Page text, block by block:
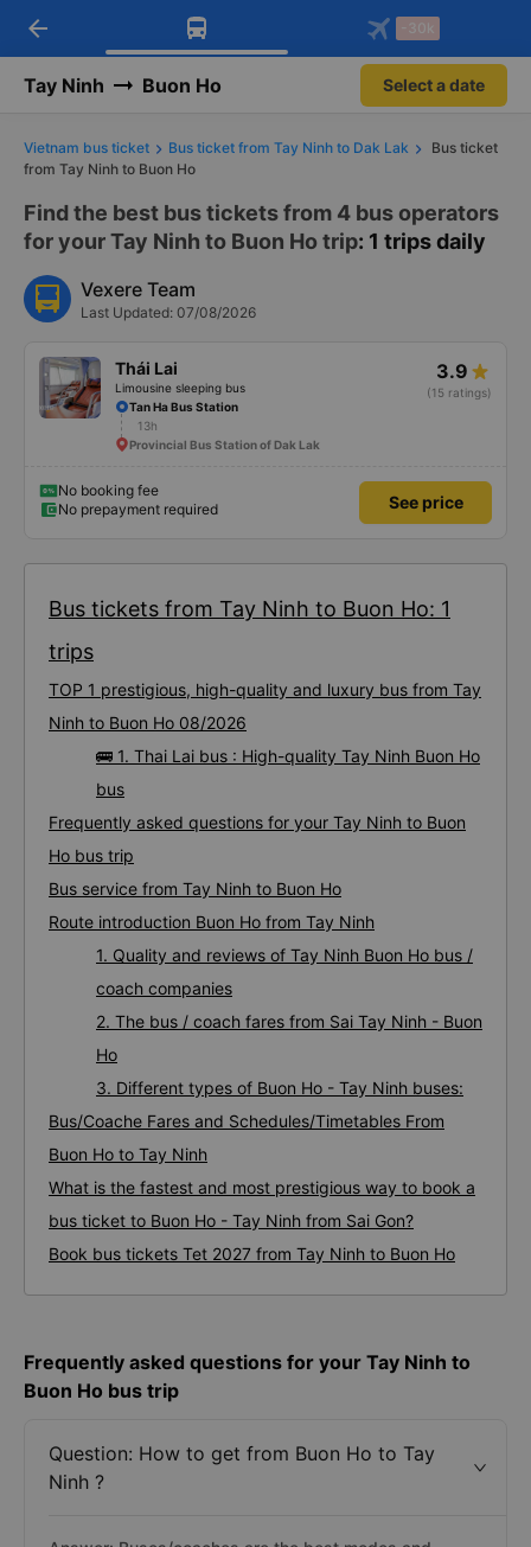
Download Vexere app!
Get exclusive member benefits
Get the FREE app
-30k/seat flight booking only on
arrow_back -30k
Tay Ninh Buon Ho Select a date
Vietnam bus ticket Bus ticket from Tay Ninh to Dak Lak
Bus ticket
from Tay Ninh to Buon Ho
Find the best bus tickets from 4 bus operators
for your Tay Ninh to Buon Ho trip: 1 trips daily
Vexere Team
Last Updated: 07/08/2026
Thái Lai
Limousine sleeping bus
3.9
(15 ratings)
Tan Ha Bus Station
13h
Provincial Bus Station of Dak Lak
No booking fee
No prepayment required
See price
Bus tickets from Tay Ninh to Buon Ho: 1
trips
TOP 1 prestigious, high-quality and luxury bus from Tay
Ninh to Buon Ho 08/2026
🚌 1. Thai Lai bus : High-quality Tay Ninh Buon Ho
bus
Frequently asked questions for your Tay Ninh to Buon
Ho bus trip
Bus service from Tay Ninh to Buon Ho
Route introduction Buon Ho from Tay Ninh
1. Quality and reviews of Tay Ninh Buon Ho bus /
coach companies
2. The bus / coach fares from Sai Tay Ninh - Buon
Ho
3. Different types of Buon Ho - Tay Ninh buses:
Bus/Coache Fares and Schedules/Timetables From
Buon Ho to Tay Ninh
What is the fastest and most prestigious way to book a
bus ticket to Buon Ho - Tay Ninh from Sai Gon?
Book bus tickets Tet 2027 from Tay Ninh to Buon Ho
Frequently asked questions for your Tay Ninh to
Buon Ho bus trip
Question: How to get from Buon Ho to Tay
Ninh ?